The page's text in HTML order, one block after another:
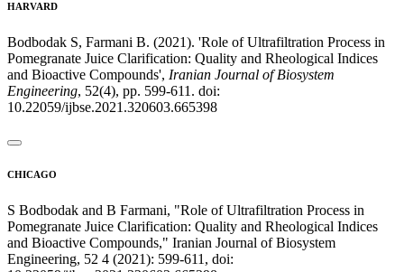
HARVARD
Bodbodak S, Farmani B. (2021). 'Role of Ultrafiltration Process in
Pomegranate Juice Clarification: Quality and Rheological Indices
and Bioactive Compounds', Iranian Journal of Biosystem
Engineering, 52(4), pp. 599-611. doi:
10.22059/ijbse.2021.320603.665398
CHICAGO
S Bodbodak and B Farmani, "Role of Ultrafiltration Process in
Pomegranate Juice Clarification: Quality and Rheological Indices
and Bioactive Compounds," Iranian Journal of Biosystem
Engineering, 52 4 (2021): 599-611, doi: